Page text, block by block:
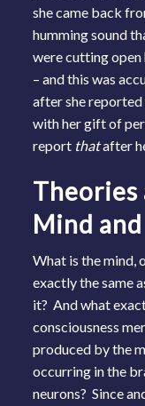
she came back
humming sound
were cutting open
– and this was
after she reported
with her gift of
report thatafter
Theories
Mind
What is the mind,
exactly the same
it? And what
consciousness
produced by the
occurring in the
neurons? Since